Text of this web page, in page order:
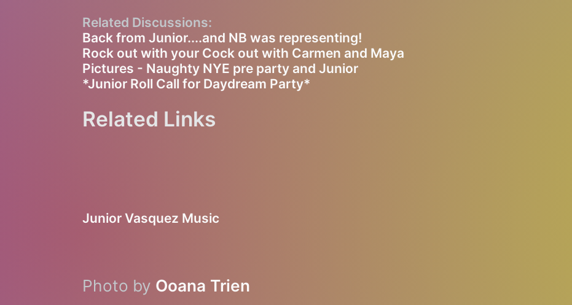
Related Discussions:
Back from Junior....and NB was representing!
Rock out with your Cock out with Carmen and Maya
Pictures - Naughty NYE pre party and Junior
*Junior Roll Call for Daydream Party*
Related Links
Junior Vasquez Music
Photo by Ooana Trien